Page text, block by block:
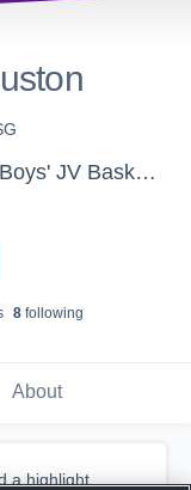
Carman-Ainsworth High School - Boys' JV Basketball
8 following
About
a highlight.